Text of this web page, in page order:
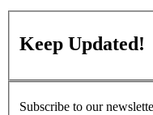
Keep Updated!
Subscribe to our